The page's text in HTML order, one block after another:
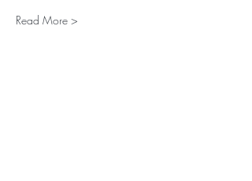
Read More >